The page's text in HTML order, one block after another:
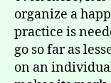
organize a
practice is
go so far as
on an